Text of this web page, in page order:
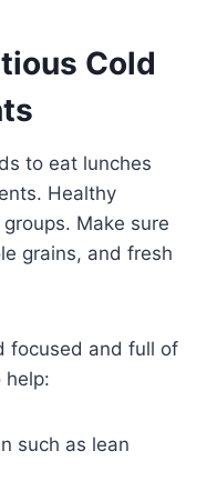
Cold
to eat lunches
Healthy
Make sure
grains, and fresh
focused and full of
help:
such as lean